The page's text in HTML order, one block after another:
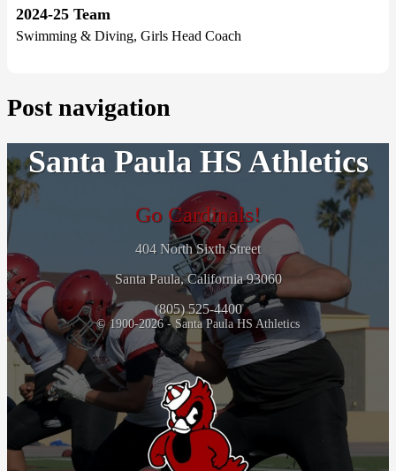
2024-25 Team
Swimming & Diving, Girls Head Coach
Post navigation
Santa Paula HS Athletics
Go Cardinals!
404 North Sixth Street
Santa Paula, California 93060
(805) 525-4400
© 1900-2026 - Santa Paula HS Athletics